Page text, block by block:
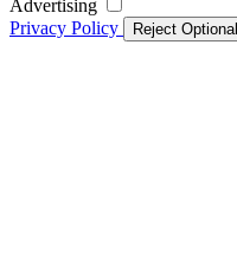
Advertising
Privacy Policy
Reject Optional